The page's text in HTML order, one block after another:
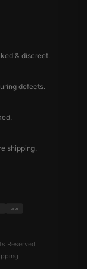
& discreet.
defects.
shipping.
USDT
Reserved